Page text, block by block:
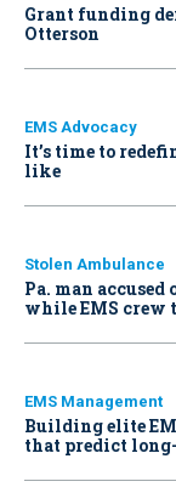
Grant funding
Otterson
EMS Advocacy
It’s time to
like
Stolen Ambulance
Pa. man
while EMS crew
EMS Management
Building elite
that predict